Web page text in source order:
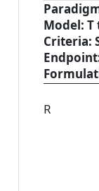
Model: T
Criteria:
R